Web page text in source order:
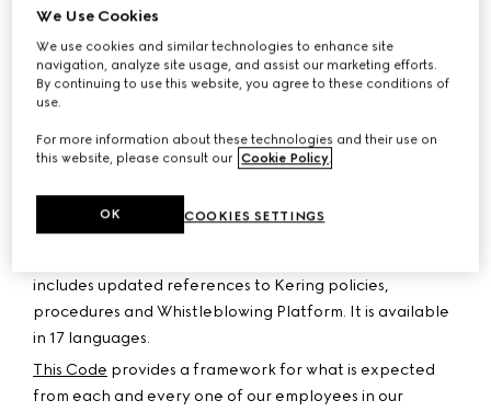
the sustainable development of our business. This
culture of integrity is based on compliance with laws and
regulations and on the daily commitment of each and
every employee to the values of the Group. Kering
of our principles of integrity.
up in 1996, Kering’s Code of Ethics defines the major
principles which frame and guide our daily actions. Our
includes updated references to Kering policies,
procedures and Whistleblowing Platform. It is available
in 17 languages.
This Code provides a framework for what is expected
from each and every one of our employees in our
We Use Cookies
We use cookies and similar technologies to enhance site
navigation, analyze site usage, and assist our marketing efforts.
By continuing to use this website, you agree to these conditions of
use.
For more information about these technologies and their use on
this website, please consult our Cookie Policy.
COOKIES SETTINGS
OK